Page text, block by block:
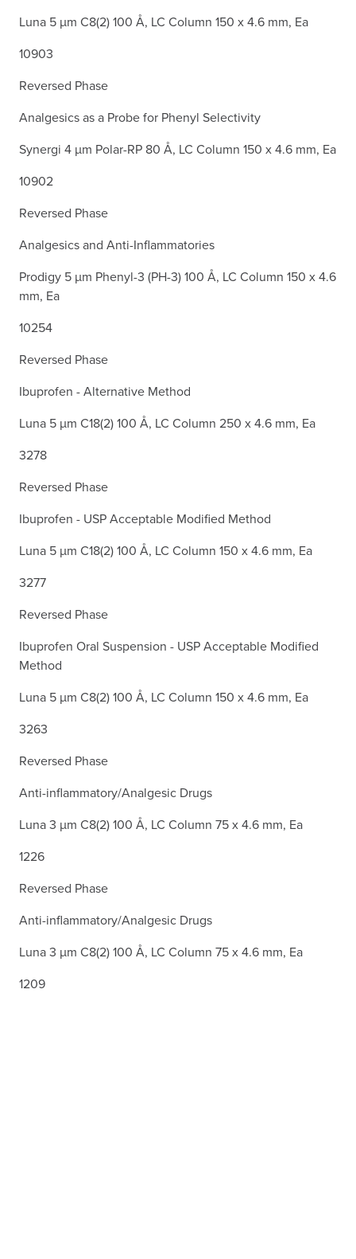
Luna 5 µm C8(2) 100 Å, LC Column 150 x 4.6 mm, Ea
10903
Reversed Phase
Analgesics as a Probe for Phenyl Selectivity
Synergi 4 µm Polar-RP 80 Å, LC Column 150 x 4.6 mm, Ea
10902
Reversed Phase
Analgesics and Anti-Inflammatories
Prodigy 5 µm Phenyl-3 (PH-3) 100 Å, LC Column 150 x 4.6
mm, Ea
10254
Reversed Phase
Ibuprofen - Alternative Method
Luna 5 µm C18(2) 100 Å, LC Column 250 x 4.6 mm, Ea
3278
Reversed Phase
Ibuprofen - USP Acceptable Modified Method
Luna 5 µm C18(2) 100 Å, LC Column 150 x 4.6 mm, Ea
3277
Reversed Phase
Ibuprofen Oral Suspension - USP Acceptable Modified
Method
Luna 5 µm C8(2) 100 Å, LC Column 150 x 4.6 mm, Ea
3263
Reversed Phase
Anti-inflammatory/Analgesic Drugs
Luna 3 µm C8(2) 100 Å, LC Column 75 x 4.6 mm, Ea
1226
Reversed Phase
Anti-inflammatory/Analgesic Drugs
Luna 3 µm C8(2) 100 Å, LC Column 75 x 4.6 mm, Ea
1209